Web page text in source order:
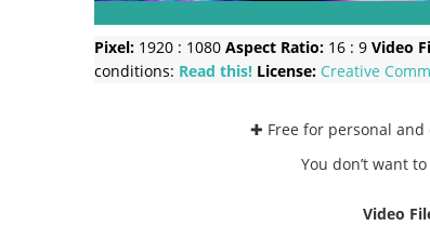
Pixel: 1920 : 1080 Aspect Ratio: 16 : 9 Video
conditions: Read this! License: Creative
✚ Free for personal
You don’t want
Video